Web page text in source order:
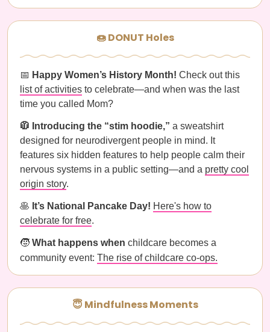
🍩 DONUT Holes
📅 Happy Women’s History Month! Check out this
list of activities to celebrate—and when was the last
time you called Mom?
🧥 Introducing the “stim hoodie,” a sweatshirt
designed for neurodivergent people in mind. It
features six hidden features to help people calm their
nervous systems in a public setting—and a pretty cool
origin story.
🥞 It’s National Pancake Day! Here's how to
celebrate for free.
🧒 What happens when childcare becomes a
community event: The rise of childcare co-ops.
😇 Mindfulness Moments